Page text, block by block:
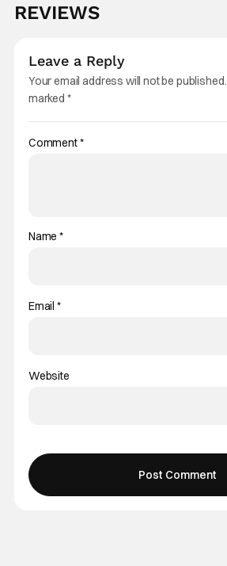
REVIEWS
Leave a Reply
Your email address will not be published.
marked *
Comment*
Name*
Email *
Website